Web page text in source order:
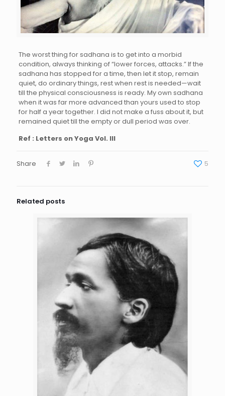
The worst thing for sadhana is to get into a morbid
condition, always thinking of “lower forces, attacks.” If the
sadhana has stopped for a time, then let it stop, remain
quiet, do ordinary things, rest when rest is needed—wait
till the physical consciousness is ready. My own sadhana
when it was far more advanced than yours used to stop
for half a year together. I did not make a fuss about it, but
remained quiet till the empty or dull period was over.
Ref : Letters on Yoga Vol. III
Share 5
Related posts